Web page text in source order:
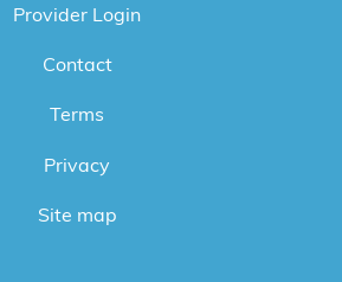
Provider Login
Contact
Terms
Privacy
Site map